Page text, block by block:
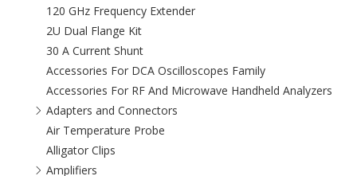
120 GHz Frequency Extender
2U Dual Flange Kit
30 A Current Shunt
Accessories For DCA Oscilloscopes Family
Accessories For RF And Microwave Handheld Analyzers
Adapters and Connectors
Air Temperature Probe
Alligator Clips
Amplifiers